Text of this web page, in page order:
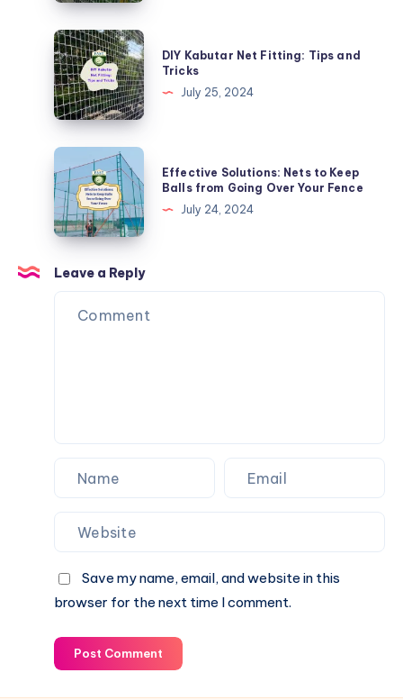
Child
Safety
Nets
for
Balconies
DIY
Kabutar
Net
Fitting:
Tips
and
Tricks
DIY Kabutar Net Fitting: Tips and
Tricks
July 25, 2024
Effective
Solutions:
Nets
to
Keep
Balls
from
Going
Effective Solutions: Nets to Keep
Balls from Going Over Your Fence
July 24, 2024
Leave a Reply
Save my name, email, and website in this
browser for the next time I comment.
Post Comment